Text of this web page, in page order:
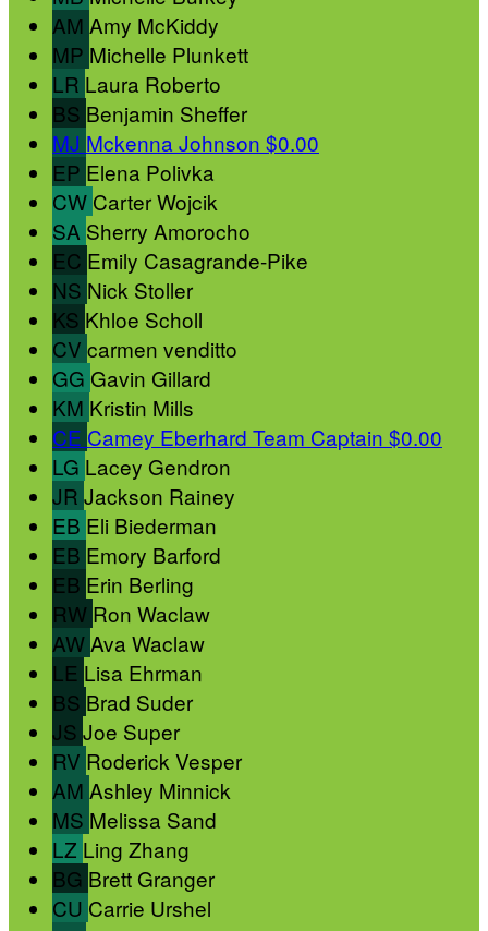
AM Amy McKiddy
MP Michelle Plunkett
LR Laura Roberto
BS Benjamin Sheffer
MJ Mckenna Johnson $0.00
EP Elena Polivka
CW Carter Wojcik
SA Sherry Amorocho
EC Emily Casagrande-Pike
NS Nick Stoller
KS Khloe Scholl
CV carmen venditto
GG Gavin Gillard
KM Kristin Mills
CE Camey Eberhard Team Captain $0.00
LG Lacey Gendron
JR Jackson Rainey
EB Eli Biederman
EB Emory Barford
EB Erin Berling
RW Ron Waclaw
AWAva Waclaw
LE Lisa Ehrman
BS Brad Suder
JS Joe Super
RV Roderick Vesper
AM Ashley Minnick
MS Melissa Sand
LZ Ling Zhang
BG Brett Granger
CU Carrie Urshel